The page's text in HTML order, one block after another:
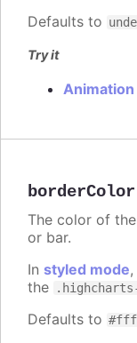
Defaults to
Try it
borderColor
The color of
or bar.
In styled mode
the
Defaults to